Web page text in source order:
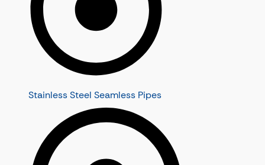
Stainless Steel Seamless Pipes